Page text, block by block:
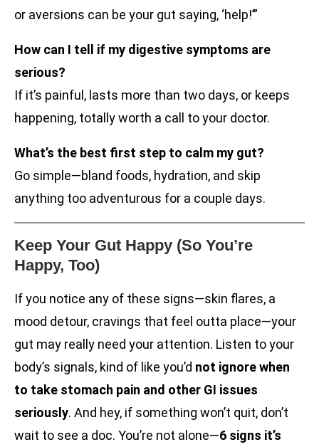
or aversions can be your gut saying, ‘help!’”
How can I tell if my digestive symptoms are
serious?
If it’s painful, lasts more than two days, or keeps
happening, totally worth a call to your doctor.
What’s the best first step to calm my gut?
Go simple—bland foods, hydration, and skip
anything too adventurous for a couple days.
Keep Your Gut Happy (So You’re
Happy, Too)
If you notice any of these signs—skin flares, a
mood detour, cravings that feel outta place—your
gut may really need your attention. Listen to your
body’s signals, kind of like you’d not ignore when
to take stomach pain and other GI issues
seriously. And hey, if something won’t quit, don’t
wait to see a doc. You’re not alone—6 signs it’s